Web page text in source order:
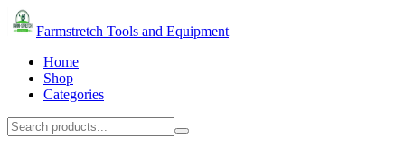
Farmstretch Tools and Equipment
Home
Shop
Categories